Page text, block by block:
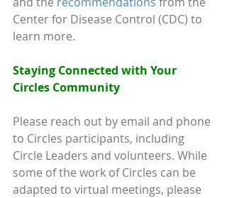
Center for Disease Control (CDC) to
learn more.
Staying Connected with Your
Circles Community
Please reach out by email and phone
to Circles participants, including
Circle Leaders and volunteers. While
some of the work of Circles can be
adapted to virtual meetings, please